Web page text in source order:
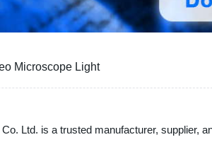
Microscope Light
Ltd. is a trusted manufacturer, supplier,